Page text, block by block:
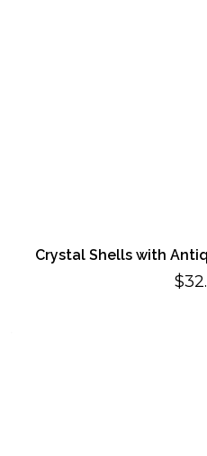
Crystal Shells with
$